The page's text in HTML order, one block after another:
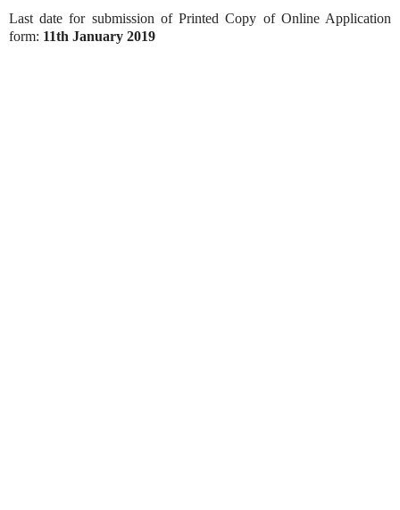
Last date for submission of Printed Copy of Online Application
form: 11th January 2019